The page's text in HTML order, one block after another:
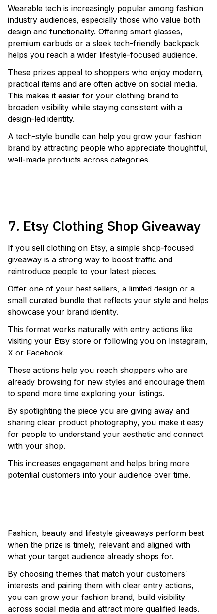
Wearable tech is increasingly popular among fashion
industry audiences, especially those who value both
design and functionality. Offering smart glasses,
premium earbuds or a sleek tech-friendly backpack
helps you reach a wider lifestyle-focused audience.
These prizes appeal to shoppers who enjoy modern,
practical items and are often active on social media.
This makes it easier for your clothing brand to
broaden visibility while staying consistent with a
design-led identity.
A tech-style bundle can help you grow your fashion
brand by attracting people who appreciate thoughtful,
well-made products across categories.
7. Etsy Clothing Shop Giveaway
If you sell clothing on Etsy, a simple shop-focused
giveaway is a strong way to boost traffic and
reintroduce people to your latest pieces.
Offer one of your best sellers, a limited design or a
small curated bundle that reflects your style and helps
showcase your brand identity.
This format works naturally with entry actions like
visiting your Etsy store or following you on Instagram,
X or Facebook.
These actions help you reach shoppers who are
already browsing for new styles and encourage them
to spend more time exploring your listings.
By spotlighting the piece you are giving away and
sharing clear product photography, you make it easy
for people to understand your aesthetic and connect
with your shop.
This increases engagement and helps bring more
potential customers into your audience over time.
Fashion, beauty and lifestyle giveaways perform best
when the prize is timely, relevant and aligned with
what your target audience already shops for.
By choosing themes that match your customers’
interests and pairing them with clear entry actions,
you can grow your fashion brand, build visibility
across social media and attract more qualified leads.